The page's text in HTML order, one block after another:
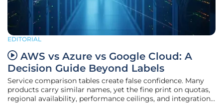
EDITORIAL
AWS vs Azure vs Google Cloud: A
Decision Guide Beyond Labels
Service comparison tables create false confidence. Many
products carry similar names, yet the fine print on quotas,
regional availability, performance ceilings, and integration